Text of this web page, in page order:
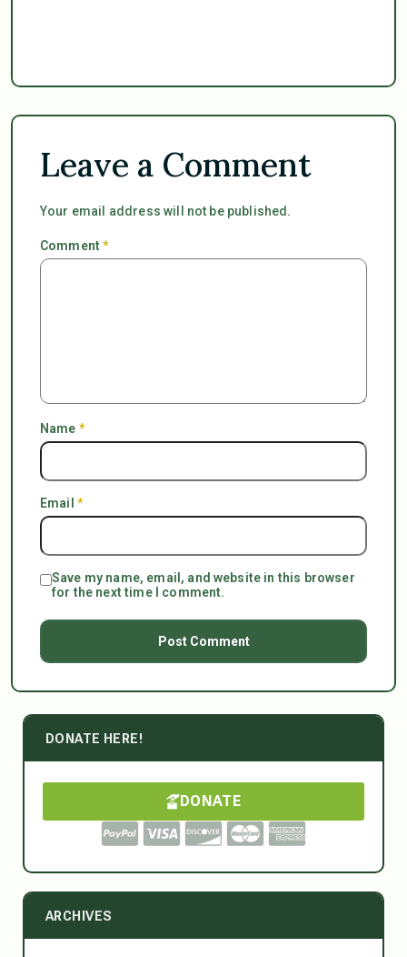
Leave a Comment
Your email address will not be published.
Comment*
Name *
Email *
Save my name, email, and website in this browser
for the next time I comment.
DONATE HERE!
DONATE
ARCHIVES